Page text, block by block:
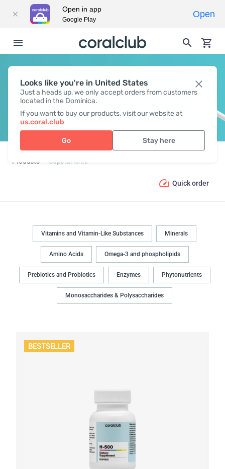
Looks like you're in United States
Just a heads up, we only accept orders from customers
located in the Dominica.
If you want to buy our products, visit our website at
us.coral.club
Go Stay here
SUPPLEMENTS
Products Supplements
Quick order
Vitamins and Vitamin-Like Substances Minerals
Amino Acids Omega-3 and phospholipids
Prebiotics and Probiotics Enzymes Phytonutrients
Monosaccharides & Polysaccharides
BESTSELLER
Open in app
Google Play
Open